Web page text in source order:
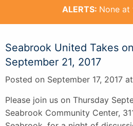
ALERTS: None at
Seabrook United Takes
September 21, 2017
Posted on September 17, 2017
Please join us on Thursday
Seabrook Community Center,